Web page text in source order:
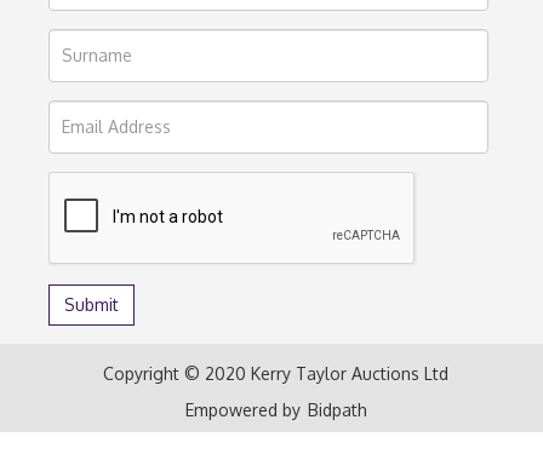
Copyright © 2020 Kerry Taylor Auctions Ltd
Empowered by Bidpath